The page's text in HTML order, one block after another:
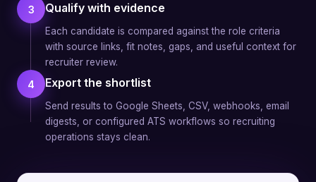
3 Qualify with evidence
Each candidate is compared against the role criteria
with source links, fit notes, gaps, and useful context for
recruiter review.
4 Export the shortlist
Send results to Google Sheets, CSV, webhooks, email
digests, or configured ATS workflows so recruiting
operations stays clean.